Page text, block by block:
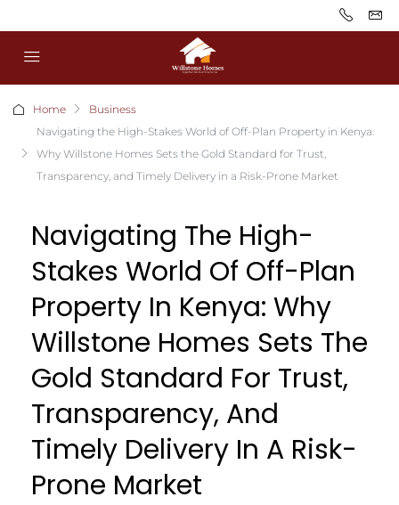
Home
Business
Navigating the High-Stakes World of Off-Plan Property in Kenya:
Why Willstone Homes Sets the Gold Standard for Trust,
Transparency, and Timely Delivery in a Risk-Prone Market
Navigating The High-
Stakes World Of Off-Plan
Property In Kenya: Why
Willstone Homes Sets The
Gold Standard For Trust,
Transparency, And
Timely Delivery In A Risk-
Prone Market